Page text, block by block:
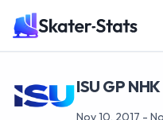
ISU GP
Nov 10, 2017 -